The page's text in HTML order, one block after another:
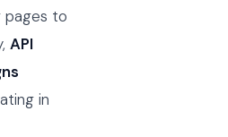
pages to
API
in